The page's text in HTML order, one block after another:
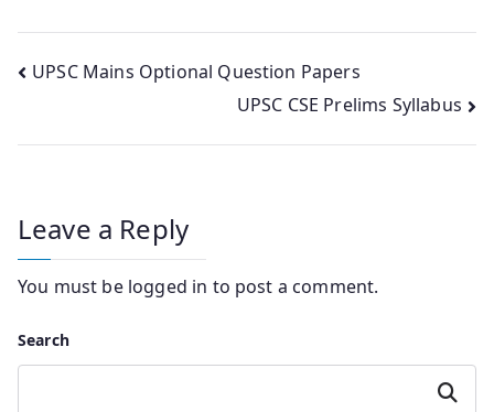
Post
UPSC Mains Optional Question Papers
UPSC CSE Prelims Syllabus
Leave a Reply
You must be logged in to post a comment.
Search
Search